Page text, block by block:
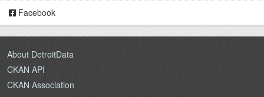
Facebook
About DetroitData
CKAN API
CKAN Association